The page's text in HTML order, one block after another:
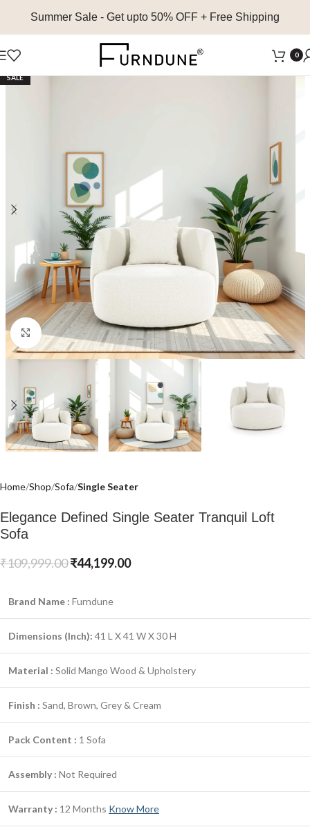
Summer Sale - Get upto 50% OFF + Free Shipping
0
SALE
Click to enlarge
Home Shop Sofa Single Seater
Elegance Defined Single Seater Tranquil Loft
Sofa
₹109,999.00₹44,199.00
Brand Name : Furndune
Dimensions (Inch): 41 L X 41 W X 30 H
Material : Solid Mango Wood & Upholstery
Finish : Sand, Brown, Grey & Cream
Pack Content : 1 Sofa
Assembly : Not Required
Warranty : 12 Months Know More